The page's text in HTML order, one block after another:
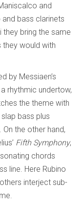
and
bass clarinets
they bring the same
would with
by Messiaen’s
rhythmic undertow,
the theme with
bass plus
the other hand,
Fifth Symphony,
chords
line. Here Rubino
interject sub-